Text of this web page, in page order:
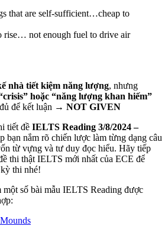
that are self-sufficient…cheap to
rise… not enough fuel to drive air
nhà tiết kiệm năng lượng, nhưng
hoặc “năng lượng khan hiếm”
để kết luận → NOT GIVEN
tiết đề IELTS Reading 3/8/2024 –
bạn nắm rõ chiến lược làm từng dạng câu
từ vựng và tư duy đọc hiểu. Hãy tiếp
thi thật IELTS mới nhất của ECE để
thi nhé!
một số bài mẫu IELTS Reading được